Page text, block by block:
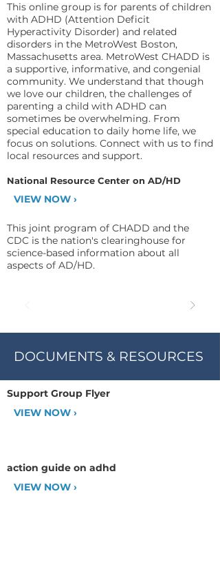
This online group is for parents of children
with ADHD (Attention Deficit
Hyperactivity Disorder) and related
disorders in the MetroWest Boston,
Massachusetts area. MetroWest CHADD is
a supportive, informative, and congenial
community. We understand that though
we love our children, the challenges of
parenting a child with ADHD can
sometimes be overwhelming. From
special education to daily home life, we
focus on solutions. Connect with us to find
local resources and support.
National Resource Center on AD/HD
VIEW NOW ›
This joint program of CHADD and the
CDC is the nation's clearinghouse for
science-based information about all
aspects of AD/HD.
DOCUMENTS & RESOURCES
Support Group Flyer
VIEW NOW ›
action guide on adhd
VIEW NOW ›